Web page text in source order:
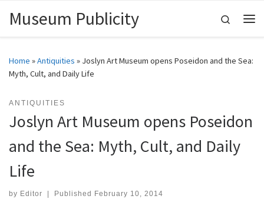
Skip to content
Museum Publicity
Search
Home »Antiquities » Joslyn Art Museum opens Poseidon and the Sea:
Myth, Cult, and Daily Life
ANTIQUITIES
Joslyn Art Museum opens Poseidon
and the Sea: Myth, Cult, and Daily
Life
by Editor Published February 10, 2014